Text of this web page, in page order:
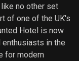
no other set
of one of the UK's
Hotel is now
enthusiasts in the
for modern